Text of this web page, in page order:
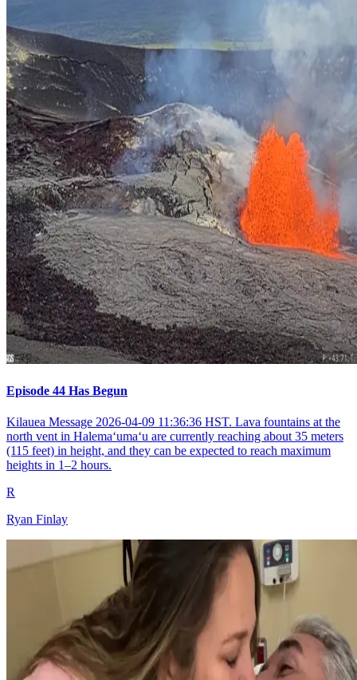
Episode 44 Has Begun
Kilauea Message 2026-04-09 11:36:36 HST. Lava fountains at the
north vent in Halemaʻumaʻu are currently reaching about 35 meters
(115 feet) in height, and they can be expected to reach maximum
heights in 1–2 hours.
R
Ryan Finlay